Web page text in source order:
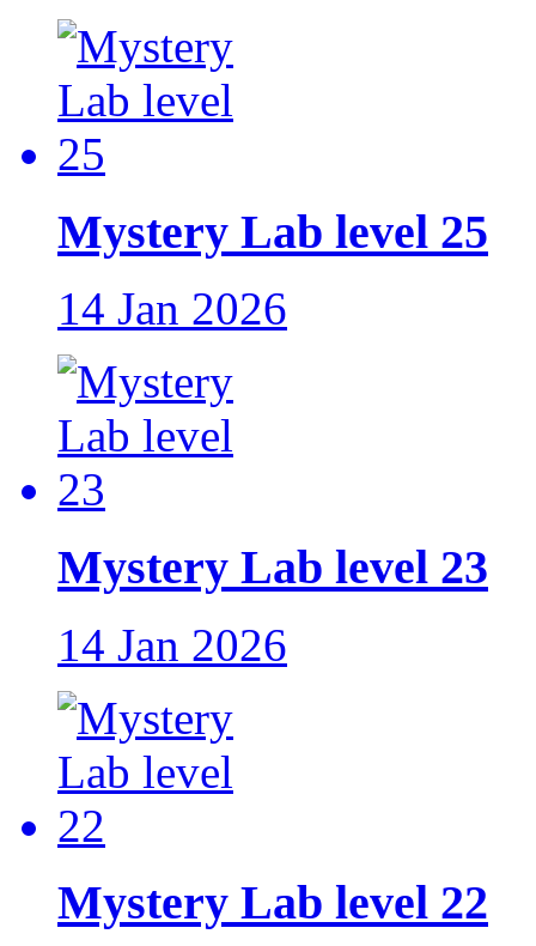
Mystery Lab level 25
14 Jan 2026
Mystery Lab level 23
14 Jan 2026
Mystery Lab level 22